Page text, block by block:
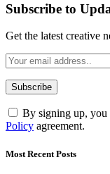
Subscribe to
Get the latest creative
By signing up, you
Policy agreement.
Most Recent Posts